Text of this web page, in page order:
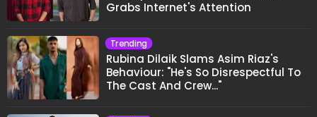
Grabs Internet's Attention
Trending
Rubina Dilaik Slams Asim Riaz's
Behaviour: "He's So Disrespectful To
The Cast And Crew..."